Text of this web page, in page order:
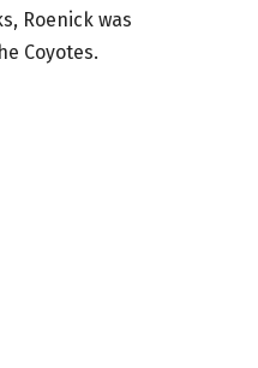
Roenick was
Coyotes.